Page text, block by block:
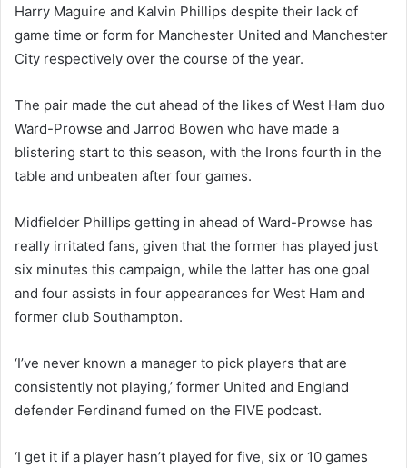
Harry Maguire and Kalvin Phillips despite their lack of
game time or form for Manchester United and Manchester
City respectively over the course of the year.
The pair made the cut ahead of the likes of West Ham duo
Ward-Prowse and Jarrod Bowen who have made a
blistering start to this season, with the Irons fourth in the
table and unbeaten after four games.
Midfielder Phillips getting in ahead of Ward-Prowse has
really irritated fans, given that the former has played just
six minutes this campaign, while the latter has one goal
and four assists in four appearances for West Ham and
former club Southampton.
‘I’ve never known a manager to pick players that are
consistently not playing,’ former United and England
defender Ferdinand fumed on the FIVE podcast.
‘I get it if a player hasn’t played for five, six or 10 games